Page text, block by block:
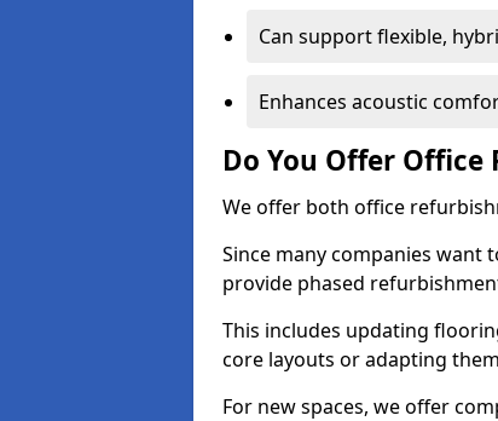
Can support flexible,
Enhances acoustic
Do You Offer
We offer both office
Since many companies
provide phased
This includes updating
core layouts or adapting
For new spaces, we offer